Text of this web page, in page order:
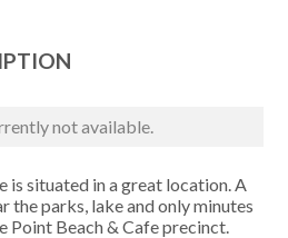
not available.
is situated in a great location. A
the parks, lake and only minutes
Point Beach & Cafe precinct.